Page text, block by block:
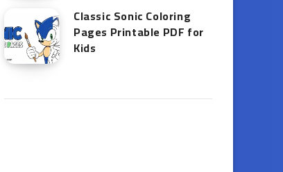
Classic Sonic Coloring
Pages Printable PDF for
Kids